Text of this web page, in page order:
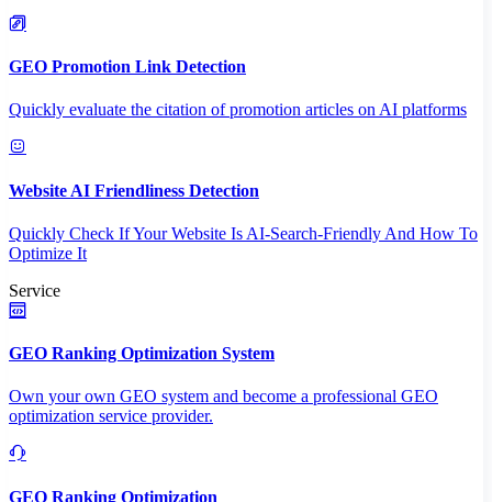
GEO Promotion Link Detection
Quickly evaluate the citation of promotion articles on AI platforms
Website AI Friendliness Detection
Quickly Check If Your Website Is AI-Search-Friendly And How To
Optimize It
Service
GEO Ranking Optimization System
Own your own GEO system and become a professional GEO
optimization service provider.
GEO Ranking Optimization